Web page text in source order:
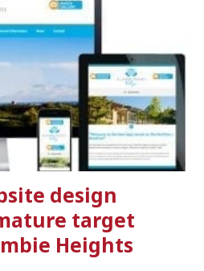
design
target
Heights